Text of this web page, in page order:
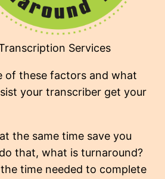
Services
of these factors and what
your transcriber get your
the same time save you
that, what is turnaround?
time needed to complete